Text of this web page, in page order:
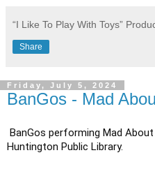
“I Like To Play With Toys”
Share
Friday, July 5, 2024
BanGos - Mad
BanGos performing Mad
Huntington Public Library.